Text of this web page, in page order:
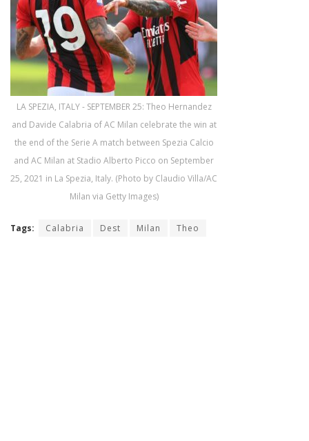
LA SPEZIA, ITALY - SEPTEMBER 25: Theo Hernandez
and Davide Calabria of AC Milan celebrate the win at
the end of the Serie A match between Spezia Calcio
and AC Milan at Stadio Alberto Picco on September
25, 2021 in La Spezia, Italy. (Photo by Claudio Villa/AC
Milan via Getty Images)
Tags: Calabria Dest Milan Theo